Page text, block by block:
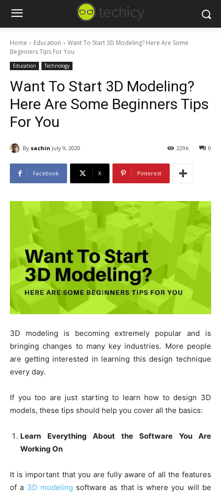
Home Education
Want To Start 3D Modeling? Here Are Some
Beginners Tips For You
Education Technology
Want To Start 3D Modeling?
Here Are Some Beginners Tips
For You
By sachin July 9, 2020 0
2296
Facebook X Pinterest
3D modeling is becoming extremely popular and is
bringing changes to many key industries. More people
are getting interested in learning this design technique
every day.
If you too are just starting to learn how to design 3D
models, these tips should help you cover all the basics:
Learn Everything About the Software You Are
Working On
It is important that you are fully aware of all the features
of a 3D modeling software as that is where you will be